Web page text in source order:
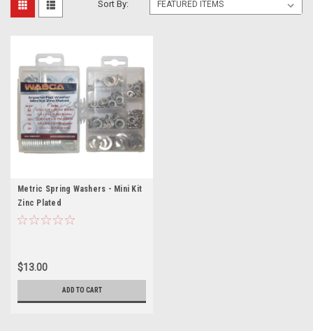
Sort By:
Metric Spring Washers - Mini Kit
Zinc Plated
$13.00
ADD TO CART